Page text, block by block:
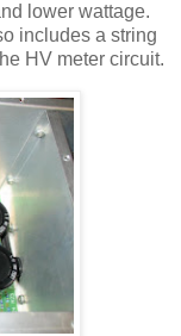
lower wattage.
includes a string
HV meter circuit.